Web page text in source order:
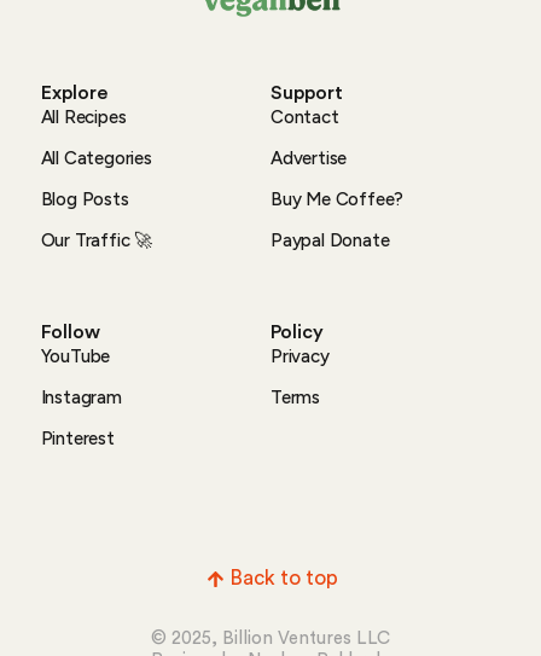
Explore
All Recipes
All Categories
Blog Posts
Our Traffic 🚀
Support
Contact
Advertise
Buy Me Coffee?
Paypal Donate
Follow
YouTube
Instagram
Pinterest
Policy
Privacy
Terms
Back to top
© 2025, Billion Ventures LLC